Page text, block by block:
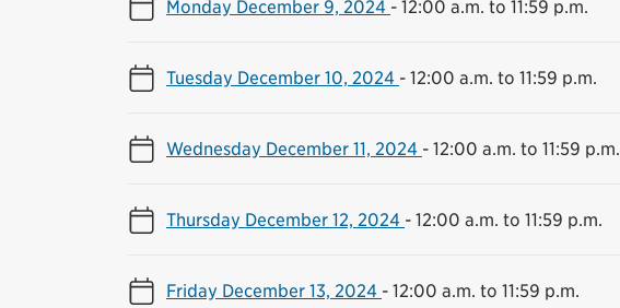
Monday December 9, 2024 - 12:00 a.m. to 11:59 p.m.
Tuesday December 10, 2024 - 12:00 a.m. to 11:59 p.m.
Wednesday December 11, 2024 - 12:00 a.m. to 11:59 p.m.
Thursday December 12, 2024 - 12:00 a.m. to 11:59 p.m.
Friday December 13, 2024 - 12:00 a.m. to 11:59 p.m.